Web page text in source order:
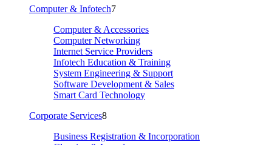
Computer & Infotech7
Computer & Accessories
Computer Networking
Internet Service Providers
Infotech Education & Training
System Engineering & Support
Software Development & Sales
Smart Card Technology
Corporate Services8
Business Registration & Incorporation